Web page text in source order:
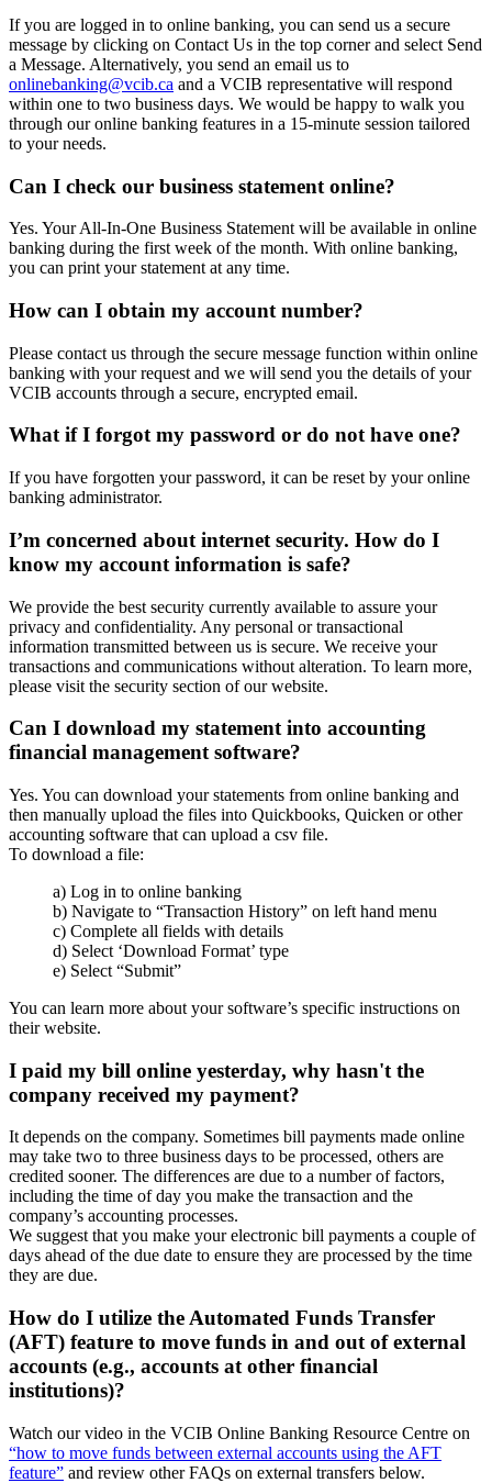
If you are logged in to online banking, you can send us a secure
message by clicking on Contact Us in the top corner and select Send
a Message. Alternatively, you send an email us to
onlinebanking@vcib.ca and a VCIB representative will respond
within one to two business days. We would be happy to walk you
through our online banking features in a 15-minute session tailored
to your needs.
Can I check our business statement online?
Yes. Your All-In-One Business Statement will be available in online
banking during the first week of the month. With online banking,
you can print your statement at any time.
How can I obtain my account number?
Please contact us through the secure message function within online
banking with your request and we will send you the details of your
VCIB accounts through a secure, encrypted email.
What if I forgot my password or do not have one?
If you have forgotten your password, it can be reset by your online
banking administrator.
I’m concerned about internet security. How do I
know my account information is safe?
We provide the best security currently available to assure your
privacy and confidentiality. Any personal or transactional
information transmitted between us is secure. We receive your
transactions and communications without alteration. To learn more,
please visit the security section of our website.
Can I download my statement into accounting
financial management software?
Yes. You can download your statements from online banking and
then manually upload the files into Quickbooks, Quicken or other
accounting software that can upload a csv file.
To download a file:
a) Log in to online banking
b) Navigate to “Transaction History” on left hand menu
c) Complete all fields with details
d) Select ‘Download Format’ type
e) Select “Submit”
You can learn more about your software’s specific instructions on
their website.
I paid my bill online yesterday, why hasn't the
company received my payment?
It depends on the company. Sometimes bill payments made online
may take two to three business days to be processed, others are
credited sooner. The differences are due to a number of factors,
including the time of day you make the transaction and the
company’s accounting processes.
We suggest that you make your electronic bill payments a couple of
days ahead of the due date to ensure they are processed by the time
they are due.
How do I utilize the Automated Funds Transfer
(AFT) feature to move funds in and out of external
accounts (e.g., accounts at other financial
institutions)?
Watch our video in the VCIB Online Banking Resource Centre on
“how to move funds between external accounts using the AFT
feature” and review other FAQs on external transfers below.